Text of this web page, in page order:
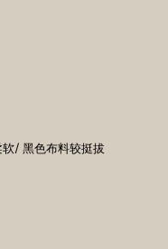
/ 黑色布料较挺拔